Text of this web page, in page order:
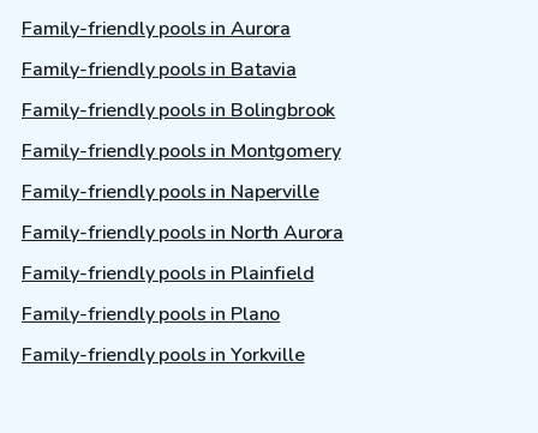
Family-friendly pools in Aurora
Family-friendly pools in Batavia
Family-friendly pools in Bolingbrook
Family-friendly pools in Montgomery
Family-friendly pools in Naperville
Family-friendly pools in North Aurora
Family-friendly pools in Plainfield
Family-friendly pools in Plano
Family-friendly pools in Yorkville